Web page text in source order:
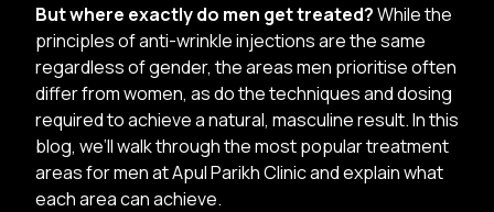
But where exactly do men get treated?While the
principles of anti-wrinkle injections are the same
regardless of gender, the areas men prioritise often
differ from women, as do the techniques and dosing
required to achieve a natural, masculine result. In this
blog, we’ll walk through the most popular treatment
areas for men at Apul Parikh Clinic and explain what
each area can achieve.